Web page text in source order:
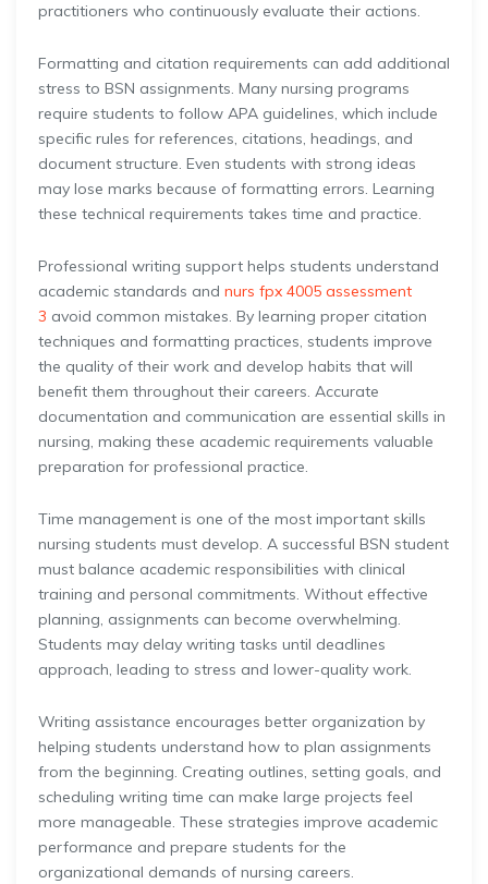
practitioners who continuously evaluate their actions.
Formatting and citation requirements can add additional
stress to BSN assignments. Many nursing programs
require students to follow APA guidelines, which include
specific rules for references, citations, headings, and
document structure. Even students with strong ideas
may lose marks because of formatting errors. Learning
these technical requirements takes time and practice.
Professional writing support helps students understand
academic standards and nurs fpx 4005 assessment
3 avoid common mistakes. By learning proper citation
techniques and formatting practices, students improve
the quality of their work and develop habits that will
benefit them throughout their careers. Accurate
documentation and communication are essential skills in
nursing, making these academic requirements valuable
preparation for professional practice.
Time management is one of the most important skills
nursing students must develop. A successful BSN student
must balance academic responsibilities with clinical
training and personal commitments. Without effective
planning, assignments can become overwhelming.
Students may delay writing tasks until deadlines
approach, leading to stress and lower-quality work.
Writing assistance encourages better organization by
helping students understand how to plan assignments
from the beginning. Creating outlines, setting goals, and
scheduling writing time can make large projects feel
more manageable. These strategies improve academic
performance and prepare students for the
organizational demands of nursing careers.